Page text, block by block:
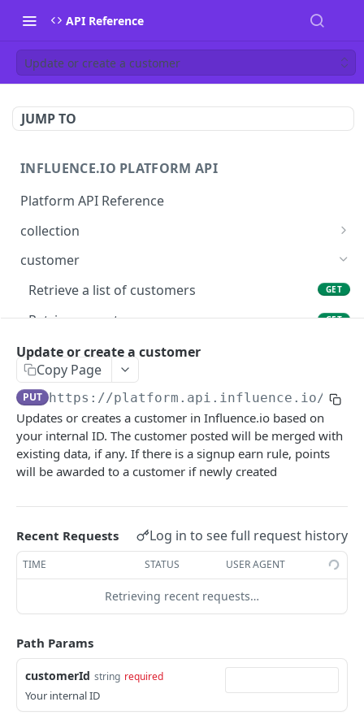
API Reference
Update or create a customer
JUMP TO
INFLUENCE.IO PLATFORM API
Platform API Reference
collection
Retrieve a collection
Update or create a collection PUT
Delete a collection DEL
Get products in a collection
Add a product to a collection
Remove a product from a collection DEL
customer
Retrieve a list of customers
GET
Retrieve a customer GET
Update or create a customer
Update a customer's birthday
Award points to a customer. POST
Deduct points from a customer POST
Award a stamp card stamp to a customer
Remove a customer from a membership
order
Create an order
POST
Update an order PATCH
Get an order
Get a product
GET
Update or create a product
Delete a product
Updates or creates a list or product variants
reward
Marks reward as used within Influence.io
webhook
Retrieve a list of webhooks
Create a webhook
INFLUENCE.IO LAUNCHER API
Update or create a customer
Copy Page
PUT https://platform.api.influence.io/v1/
Updates or creates a customer in Influence.io based on
your internal ID. The customer posted will be merged with
existing data, if any. If there is a signup earn rule, points
will be awarded to a customer if newly created
Recent Requests Log in to see full request history
TIME STATUS USER AGENT
Retrieving recent requests…
Path Params
customerId string required
Your internal ID